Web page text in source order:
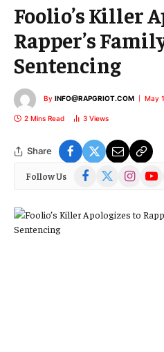
Foolio’s Killer
Rapper’s
Sentencing
By INFO@RAPGRIOT.COM May
2 Mins Read 3 Views
Share
Follow Us Facebook
(Twitter)
Instagram